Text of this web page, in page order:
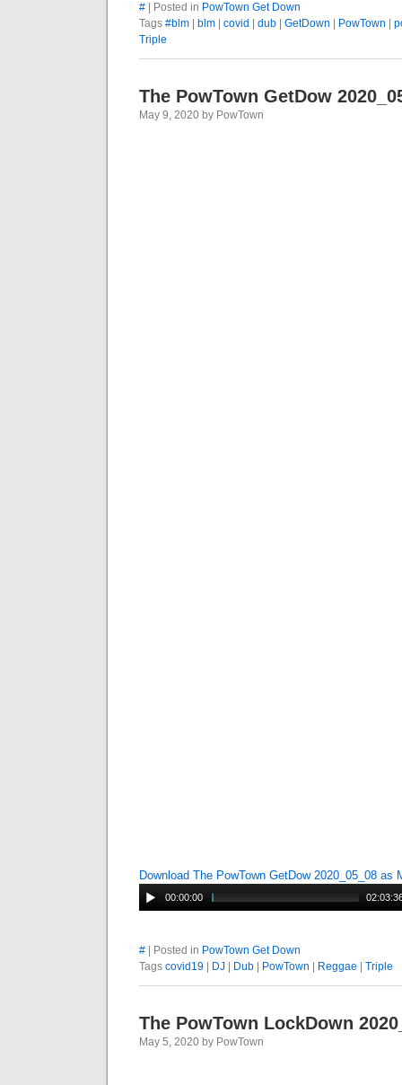
# | Posted in PowTown Get Down
Tags #blm blm covid dub GetDown PowTown
Triple
The PowTown GetDow
May 9, 2020 by PowTown
Download The PowTown GetDow 2020_05_08 as
00:00:00
# | Posted in PowTown Get Down
Tags covid19 DJ Dub PowTown Reggae Triple
The PowTown LockDown
May 5, 2020 by PowTown